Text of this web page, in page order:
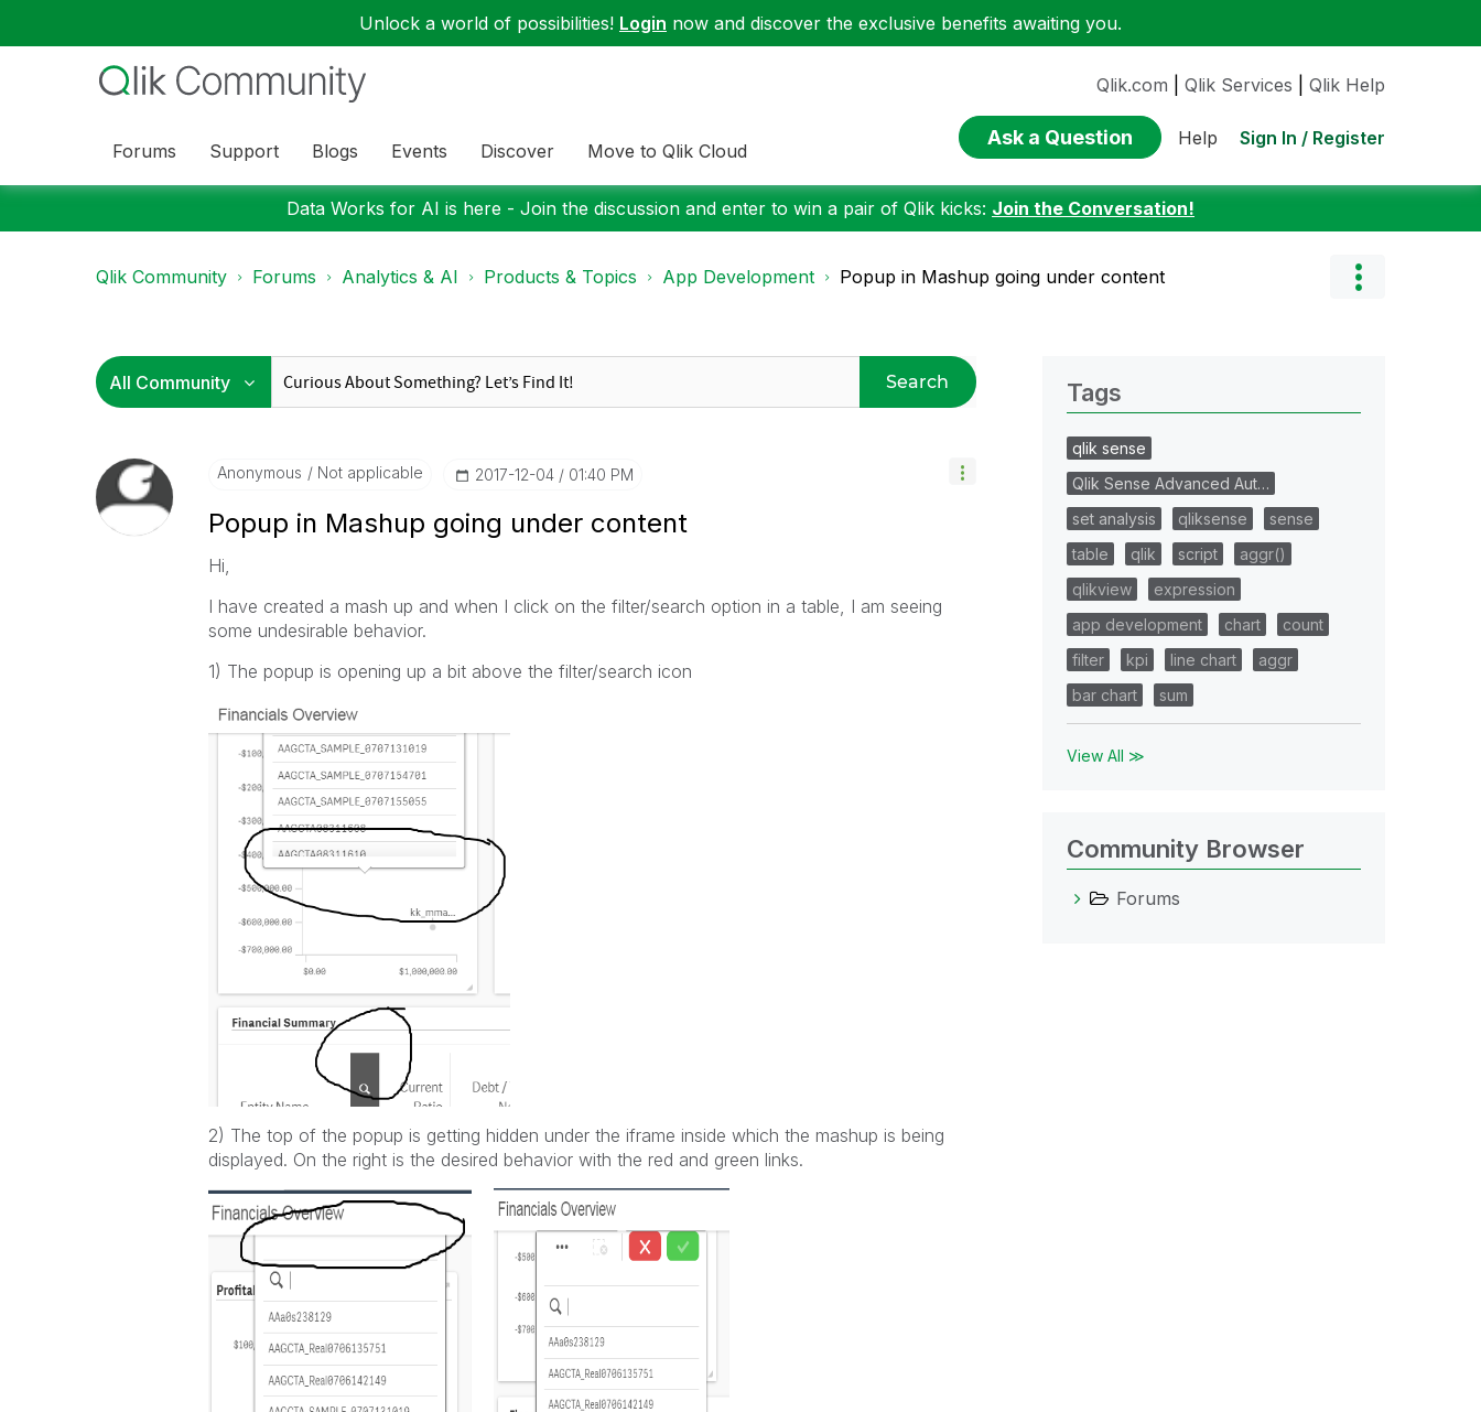
Unlock a world of possibilities! Login now and discover the exclusive benefits awaiting you.
Forums Support Blogs Events Discover Move to Qlik Cloud
Qlik.com Qlik Services Qlik Help
Ask a Question Help Sign In / Register
Data Works for AI is here - Join the discussion and enter to win a pair of Qlik kicks: Join the Conversation!
Qlik Community Forums Analytics & AI Products & Topics App Development Popup in Mashup going under content
Search
Anonymous Not applicable ‎2017-12-04 01:40 PM
Popup in Mashup going under content
Hi,
I have created a mash up and when I click on the filter/search option in a table, I am seeing
some undesirable behavior.
1) The popup is opening up a bit above the filter/search icon
2) The top of the popup is getting hidden under the iframe inside which the mashup is being
displayed. On the right is the desired behavior with the red and green links.
Tags
qlik sense
Qlik Sense Advanced Aut…
set analysis
qliksense
sense
table
qlik script
aggr()
qlikview
expression
app development
chart
count
filter
kpi line chart
aggr
bar chart
sum
View All ≫
Community Browser
Forums